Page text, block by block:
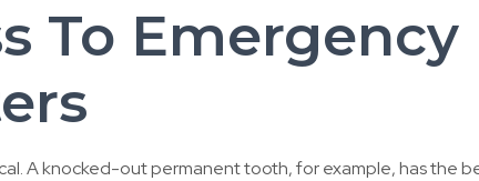
To Emergency
A knocked-out permanent tooth, for example, has the